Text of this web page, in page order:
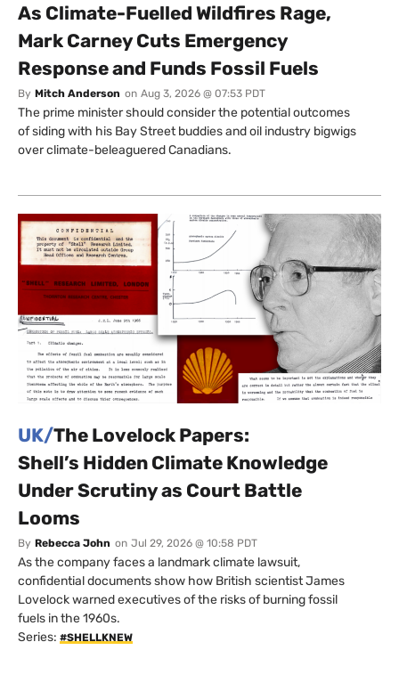
As Climate-Fuelled Wildfires Rage,
Mark Carney Cuts Emergency
Response and Funds Fossil Fuels
By Mitch Anderson on Aug 3, 2026 @ 07:53 PDT
The prime minister should consider the potential outcomes
of siding with his Bay Street buddies and oil industry bigwigs
over climate-beleaguered Canadians.
UK/The Lovelock Papers:
Shell’s Hidden Climate Knowledge
Under Scrutiny as Court Battle
Looms
By Rebecca John on Jul 29, 2026 @ 10:58 PDT
As the company faces a landmark climate lawsuit,
confidential documents show how British scientist James
Lovelock warned executives of the risks of burning fossil
fuels in the 1960s.
Series: #SHELLKNEW